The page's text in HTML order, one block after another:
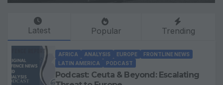
contributions
Latest Popular Trending
AFRICA ANALYSIS EUROPE
FRONTLINE NEWS
LATIN AMERICA
PODCAST
Podcast: Ceuta & Beyond: Escalating